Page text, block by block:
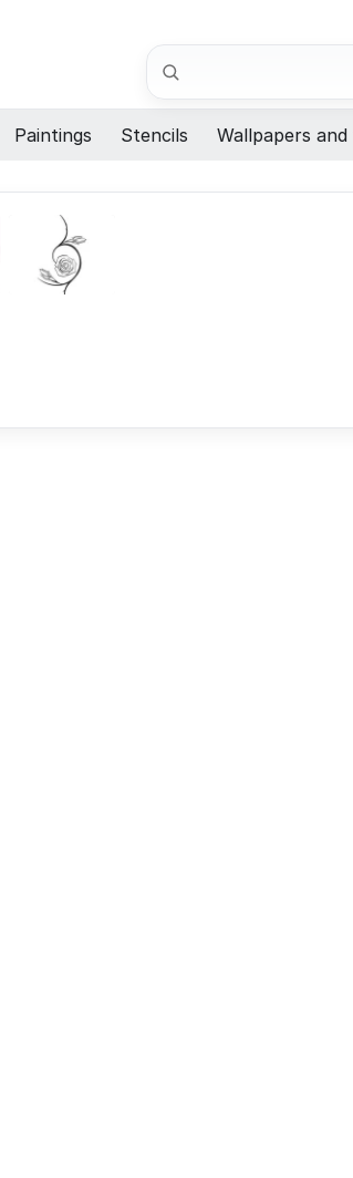
Search
Paintings Stencils Wallpapers